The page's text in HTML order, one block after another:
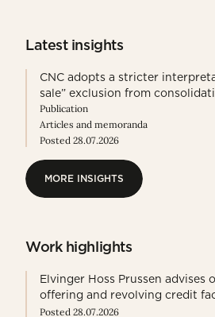
Latest insights
CNC adopts a stricter
sale” exclusion from
Publication
Articles and memoranda
Posted 28.07.2026
MORE INSIGHTS
Work highlights
Elvinger Hoss Prussen advises
offering and revolving credit
Posted 28.07.2026